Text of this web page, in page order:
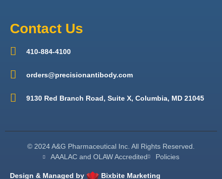
Contact Us
410-884-4100
orders@precisionantibody.com
9130 Red Branch Road, Suite X, Columbia, MD 21045
© 2024 A&G Pharmaceutical Inc. All Rights Reserved.
AAALAC and OLAW Accredited
Policies
Design & Managed by Bixbite Marketing